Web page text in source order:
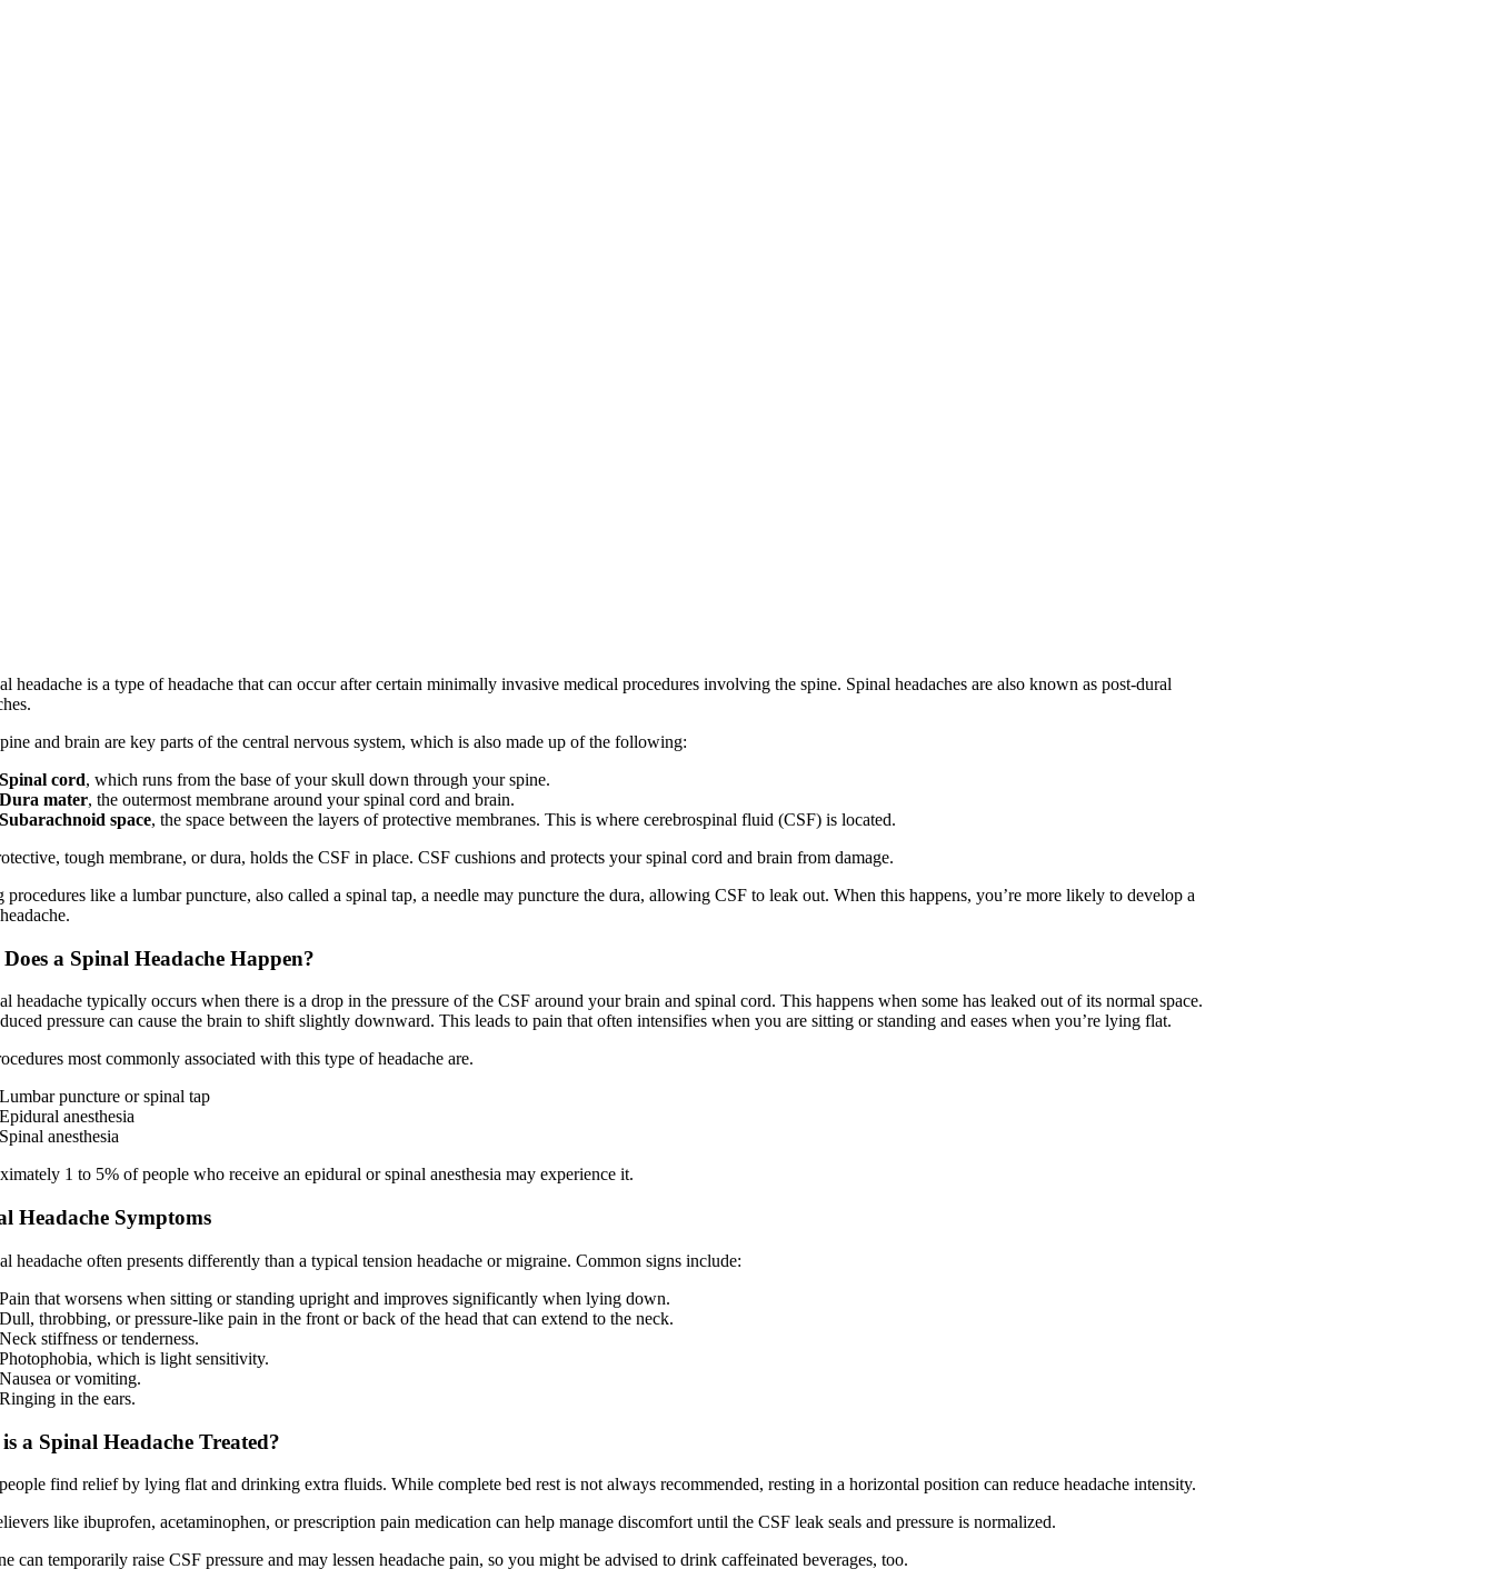
headache is a type of headache that can occur after certain minimally invasive medical procedures involving the spine. Spinal headaches are also known as post-dural
and brain are key parts of the central nervous system, which is also made up of the following:
cord, which runs from the base of your skull down through your spine.
mater, the outermost membrane around your spinal cord and brain.
space, the space between the layers of protective membranes. This is where cerebrospinal fluid (CSF) is located.
tough membrane, or dura, holds the CSF in place. CSF cushions and protects your spinal cord and brain from damage.
procedures like a lumbar puncture, also called a spinal tap, a needle may puncture the dura, allowing CSF to leak out. When this happens, you’re more likely to develop a
a Spinal Headache Happen?
headache typically occurs when there is a drop in the pressure of the CSF around your brain and spinal cord. This happens when some has leaked out of its normal space.
pressure can cause the brain to shift slightly downward. This leads to pain that often intensifies when you are sitting or standing and eases when you’re lying flat.
most commonly associated with this type of headache are.
puncture or spinal tap
anesthesia
anesthesia
1 to 5% of people who receive an epidural or spinal anesthesia may experience it.
Headache Symptoms
headache often presents differently than a typical tension headache or migraine. Common signs include:
that worsens when sitting or standing upright and improves significantly when lying down.
throbbing, or pressure-like pain in the front or back of the head that can extend to the neck.
stiffness or tenderness.
which is light sensitivity.
or vomiting.
in the ears.
a Spinal Headache Treated?
find relief by lying flat and drinking extra fluids. While complete bed rest is not always recommended, resting in a horizontal position can reduce headache intensity.
like ibuprofen, acetaminophen, or prescription pain medication can help manage discomfort until the CSF leak seals and pressure is normalized.
can temporarily raise CSF pressure and may lessen headache pain, so you might be advised to drink caffeinated beverages, too.